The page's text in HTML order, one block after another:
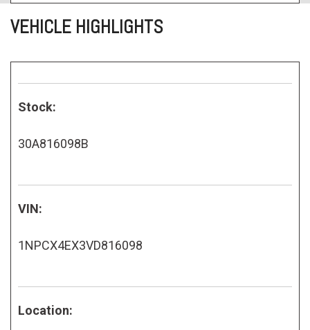
VEHICLE HIGHLIGHTS
Stock:
30A816098B
VIN:
1NPCX4EX3VD816098
Location: